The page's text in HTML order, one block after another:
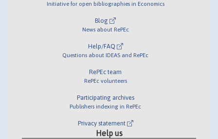
Initiative for open bibliographies in Economics
Blog
News about RePEc
Help/FAQ
Questions about IDEAS and RePEc
RePEc team
RePEc volunteers
Participating archives
Publishers indexing in RePEc
Privacy statement
Help us